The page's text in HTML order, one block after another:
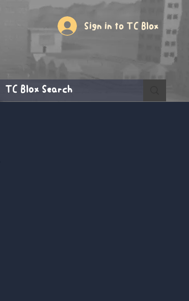
Sign in to TC Blox